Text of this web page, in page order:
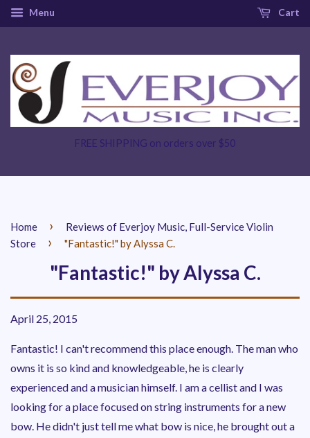
Menu Cart
FREE SHIPPING on orders over $50
Home ›
Reviews of Everjoy Music, Full-Service Violin
Store
› "Fantastic!" by Alyssa C.
"Fantastic!" by Alyssa C.
April 25, 2015
Fantastic! I can't recommend this place enough. The man who
owns it is so kind and knowledgeable, he is clearly
experienced and a musician himself. I am a cellist and I was
looking for a place focused on string instruments for a new
bow. He didn't just tell me what bow is nice, he brought out a